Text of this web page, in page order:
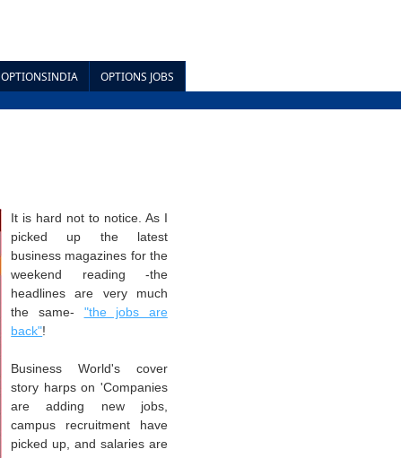
OPTIONSINDIA OPTIONS JOBS
It is hard not to notice. As I
picked up the latest
business magazines for the
weekend reading -the
headlines are very much
the same- "the jobs are
back"!
Business World's cover
story harpson 'Companies
are adding new jobs,
campus recruitment have
picked up, and salaries are